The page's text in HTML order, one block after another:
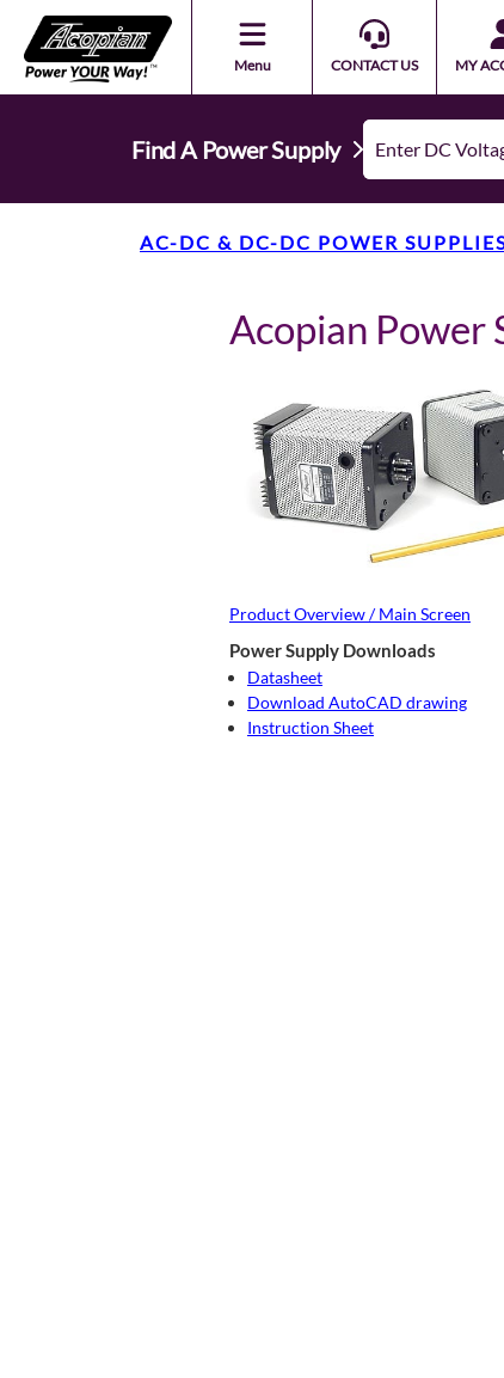
Menu CONTACT US MY
Find A Power Supply
AC-DC & DC-DC POWER
Acopian Power
Product Overview / Main Screen
Power Supply Downloads
Datasheet
Download AutoCAD drawing
Instruction Sheet